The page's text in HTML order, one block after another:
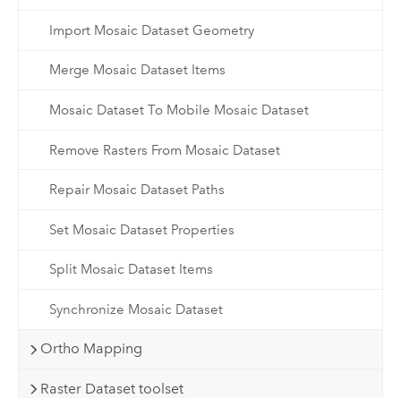
Import Mosaic Dataset Geometry
Merge Mosaic Dataset Items
Mosaic Dataset To Mobile Mosaic Dataset
Remove Rasters From Mosaic Dataset
Repair Mosaic Dataset Paths
Set Mosaic Dataset Properties
Split Mosaic Dataset Items
Synchronize Mosaic Dataset
Ortho Mapping
Raster Dataset toolset